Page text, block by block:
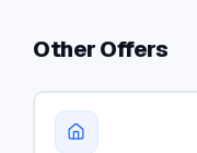
Other Offers